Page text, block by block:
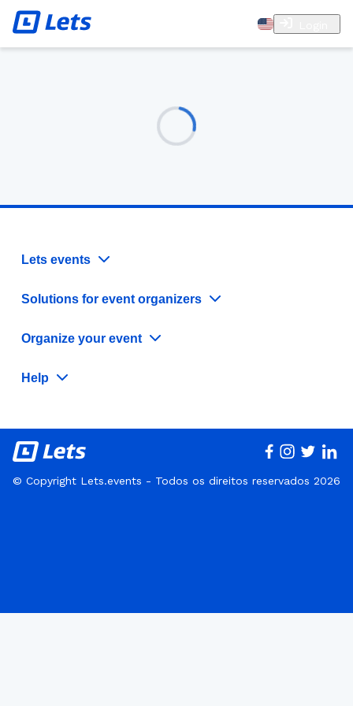
Lets events
Solutions for event organizers
Organize your event
Help
© Copyright Lets.events - Todos os direitos reservados 2026